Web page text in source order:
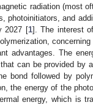
radiation (most
photoinitiators, and
2027 [1]. The interest
advantages. The
can be provided by
bond followed by
the energy of the
energy, which is